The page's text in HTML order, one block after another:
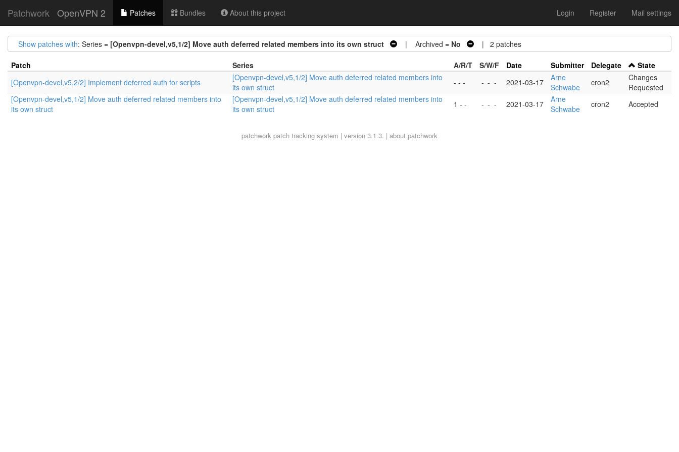
Patchwork OpenVPN 2 Patches Bundles About this project Login Register Mail settings
Show patches with: Series = [Openvpn-devel,v5,1/2] Move auth deferred related members into its own struct | Archived = No | 2 patches
Patch Series A/R/T S/W/F Date Submitter Delegate
State
[Openvpn-devel,v5,2/2] Implement deferred auth for scripts
[Openvpn-devel,v5,1/2] Move auth deferred related members into
its own struct
- - - - - - 2021-03-17
Arne
Schwabe
cron2
Changes
Requested
[Openvpn-devel,v5,1/2] Move auth deferred related members into
its own struct
[Openvpn-devel,v5,1/2] Move auth deferred related members into
its own struct
1 - - - - - 2021-03-17
Arne
Schwabe
cron2 Accepted
patchwork patch tracking system | version 3.1.3. | about patchwork